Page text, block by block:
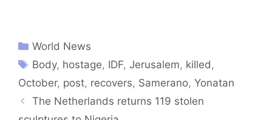
World News
Body, hostage, IDF,Jerusalem, killed,
October, post, recovers, Samerano, Yonatan
The Netherlands returns 119 stolen